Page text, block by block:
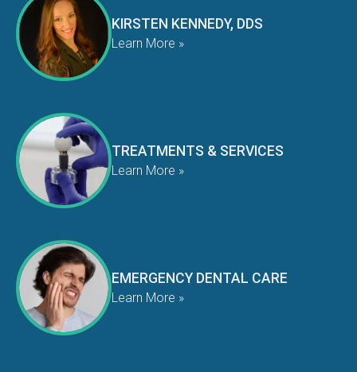
KIRSTEN KENNEDY, DDS
Learn More »
TREATMENTS & SERVICES
Learn More »
EMERGENCY DENTAL CARE
Learn More »